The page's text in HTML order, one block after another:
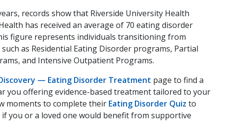
records show that Riverside University Health
has received an average of 70 eating disorder
figure represents individuals transitioning from
as Residential Eating Disorder programs, Partial
and Intensive Outpatient Programs.
— Eating Disorder Treatment page to find a
you offering evidence-based treatment tailored to your
moments to complete their Eating Disorder Quiz to
you or a loved one would benefit from supportive